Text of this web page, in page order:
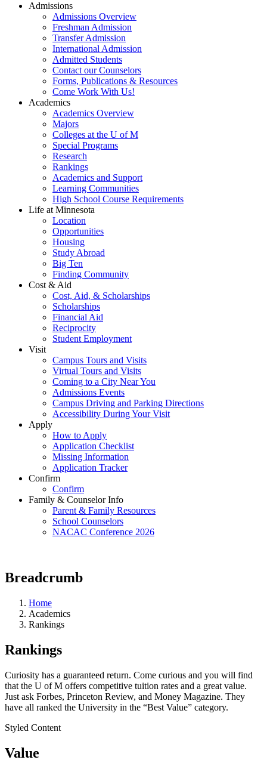
Admissions
Admissions Overview
Freshman Admission
Transfer Admission
International Admission
Admitted Students
Contact our Counselors
Forms, Publications & Resources
Come Work With Us!
Academics
Academics Overview
Majors
Colleges at the U of M
Special Programs
Research
Rankings
Academics and Support
Learning Communities
High School Course Requirements
Life at Minnesota
Location
Opportunities
Housing
Study Abroad
Big Ten
Finding Community
Cost & Aid
Cost, Aid, & Scholarships
Scholarships
Financial Aid
Reciprocity
Student Employment
Visit
Campus Tours and Visits
Virtual Tours and Visits
Coming to a City Near You
Admissions Events
Campus Driving and Parking Directions
Accessibility During Your Visit
Apply
How to Apply
Application Checklist
Missing Information
Application Tracker
Confirm
Confirm
Family & Counselor Info
Parent & Family Resources
School Counselors
NACAC Conference 2026
Breadcrumb
Home
Academics
Rankings
Rankings
Curiosity has a guaranteed return. Come curious and you will find
that the U of M offers competitive tuition rates and a great value.
Just ask Forbes, Princeton Review, and Money Magazine. They
have all ranked the University in the “Best Value” category.
Styled Content
Value